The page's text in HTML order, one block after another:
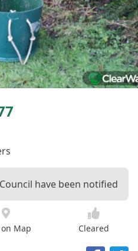
have been notified
Map Cleared